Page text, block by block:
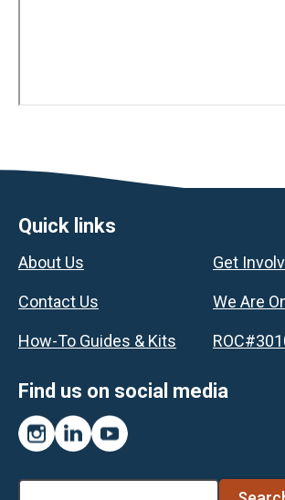
Footer
Quick links
About Us
Contact Us
How-To Guides & Kits
Get
We Are
Find us on social media
Instagram
LinkedInYouTube